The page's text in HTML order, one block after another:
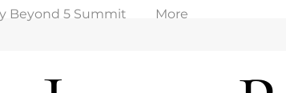
Beyond 5 Summit More